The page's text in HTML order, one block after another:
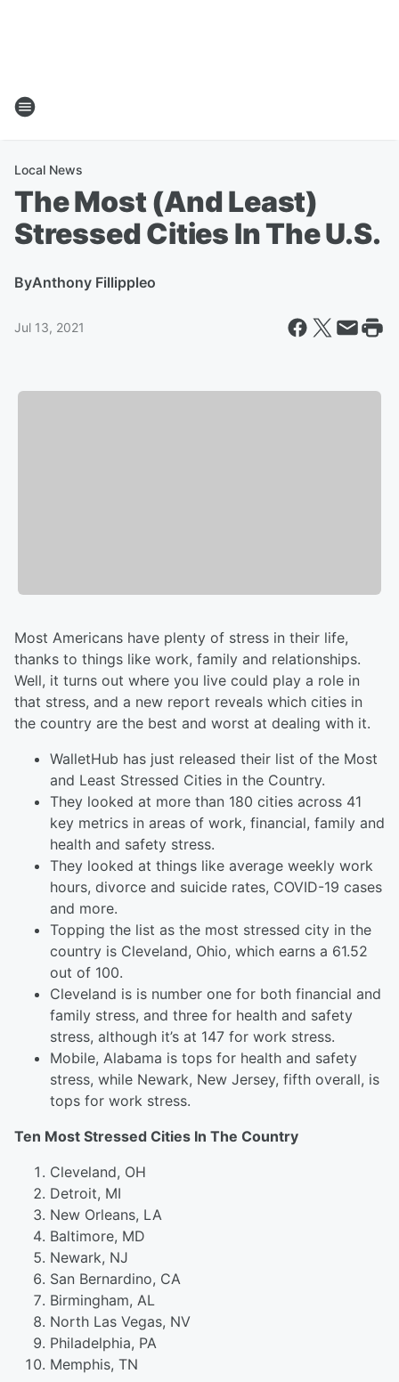
Local News
The Most (And Least)
Stressed Cities In The U.S.
ByAnthony Fillippleo
Jul 13, 2021
Most Americans have plenty of stress in their life,
thanks to things like work, family and relationships.
Well, it turns out where you live could play a role in
that stress, and a new report reveals which cities in
the country are the best and worst at dealing with it.
WalletHub has just released their list of the Most
and Least Stressed Cities in the Country.
They looked at more than 180 cities across 41
key metrics in areas of work, financial, family and
health and safety stress.
They looked at things like average weekly work
hours, divorce and suicide rates, COVID-19 cases
and more.
Topping the list as the most stressed city in the
country is Cleveland, Ohio, which earns a 61.52
out of 100.
Cleveland is is number one for both financial and
family stress, and three for health and safety
stress, although it’s at 147 for work stress.
Mobile, Alabama is tops for health and safety
stress, while Newark, New Jersey, fifth overall, is
tops for work stress.
Ten Most Stressed Cities In The Country
Cleveland, OH
Detroit, MI
New Orleans, LA
Baltimore, MD
Newark, NJ
San Bernardino, CA
Birmingham, AL
North Las Vegas, NV
Philadelphia, PA
Memphis, TN